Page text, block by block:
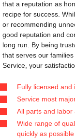
that a reputation as
recipe for success.
or recommending
good reputation and
long run. By being
that serves our
Service, your
Fully licensed and
Service most
All parts and labor
Wide range of
quickly as possible